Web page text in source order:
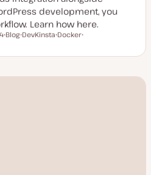
development, you
Learn how here.
s
t
Blog
p
c
DevKinsta
p
c
Docker
p
c